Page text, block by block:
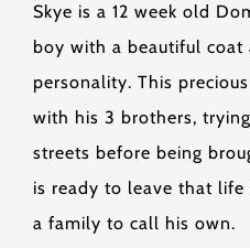
Skye is a 12 week old
boy with a beautiful coat
personality. This
with his 3 brothers,
streets before being
is ready to leave that
a family to call his own.